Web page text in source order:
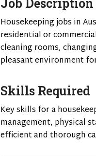
Housekeeping jobs in
residential or
cleaning rooms,
pleasant environment
Skills Required
Key skills for a
management, physical
efficient and thorough